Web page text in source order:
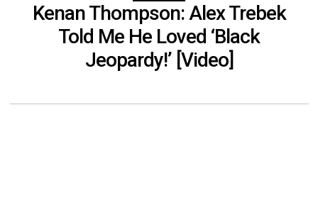
Kenan Thompson: Alex Trebek
Told Me He Loved ‘Black
Jeopardy!’ [Video]